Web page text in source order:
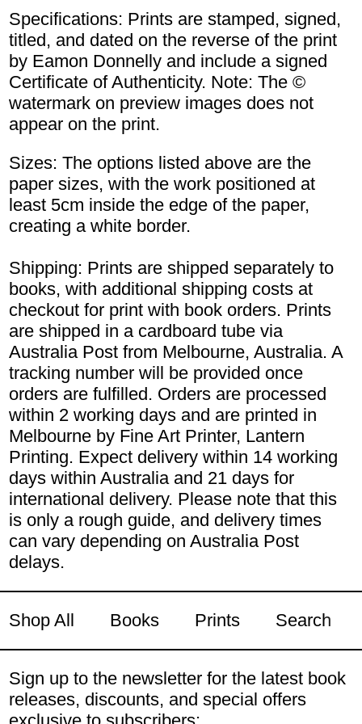
Specifications: Prints are stamped, signed,
titled, and dated on the reverse of the print
by Eamon Donnelly and include a signed
Certificate of Authenticity. Note: The ©
watermark on preview images does not
appear on the print.
Sizes: The options listed above are the
paper sizes, with the work positioned at
least 5cm inside the edge of the paper,
creating a white border.
Shipping: Prints are shipped separately to
books, with additional shipping costs at
checkout for print with book orders. Prints
are shipped in a cardboard tube via
Australia Post from Melbourne, Australia. A
tracking number will be provided once
orders are fulfilled. Orders are processed
within 2 working days and are printed in
Melbourne by Fine Art Printer, Lantern
Printing. Expect delivery within 14 working
days within Australia and 21 days for
international delivery. Please note that this
is only a rough guide, and delivery times
can vary depending on Australia Post
delays.
Shop All Books Prints Search
Sign up to the newsletter for the latest book
releases, discounts, and special offers